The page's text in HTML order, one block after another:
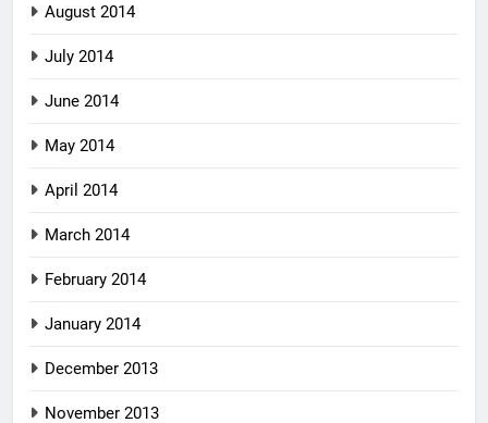
August 2014
July 2014
June 2014
May 2014
April 2014
March 2014
February 2014
January 2014
December 2013
November 2013